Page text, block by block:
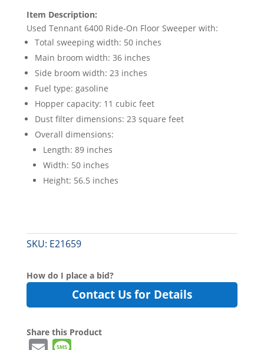
Item Description:
Used Tennant 6400 Ride-On Floor Sweeper with:
Total sweeping width: 50 inches
Main broom width: 36 inches
Side broom width: 23 inches
Fuel type: gasoline
Hopper capacity: 11 cubic feet
Dust filter dimensions: 23 square feet
Overall dimensions:
Length: 89 inches
Width: 50 inches
Height: 56.5 inches
SKU: E21659
How do I place a bid?
Contact Us for Details
Share this Product